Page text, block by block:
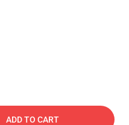
ADD TO CART